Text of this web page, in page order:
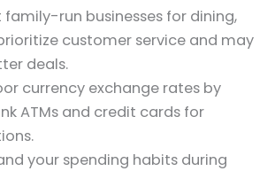
family-run businesses for dining,
customer service and may
deals.
currency exchange rates by
ATMs and credit cards for
your spending habits during